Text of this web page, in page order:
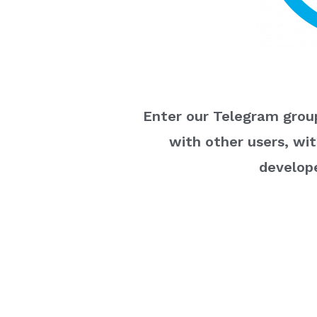
Enter our Telegram
with other users,